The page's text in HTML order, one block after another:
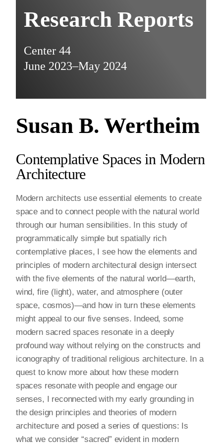
Research Reports
Center 44
June 2023–May 2024
Susan B. Wertheim
Contemplative Spaces in Modern
Architecture
Modern architects use essential elements to create
space and to connect people with the natural world
through our human sensibilities. In this study of
programmatically simple but spatially rich
contemplative places, I see how the elements and
principles of modern architectural design intersect
with the five elements of the natural world—earth,
wind, fire (light), water, and atmosphere (outer
space, cosmos)—and how in turn these elements
might appeal to our five senses. Indeed, some
modern sacred spaces resonate in a deeply
profound way without relying on the constructs and
iconography of traditional religious architecture. In a
quest to know more about how these modern
spaces resonate with people and engage our
senses, I reconnected with my early grounding in
the design principles and theories of modern
architecture and posed a series of questions: Is
what we consider “sacred” evident in modern